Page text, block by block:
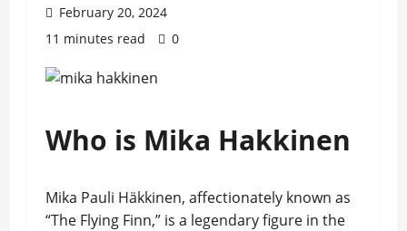
February 20, 2024
11 minutes read
0
Who is Mika Hakkinen
Mika Pauli Häkkinen, affectionately known as
“The Flying Finn,” is a legendary figure in the